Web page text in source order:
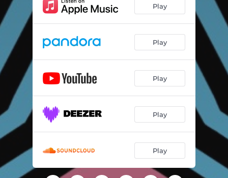
Play
Play
Play
Play
Play